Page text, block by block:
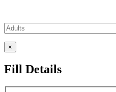
×
Fill Details